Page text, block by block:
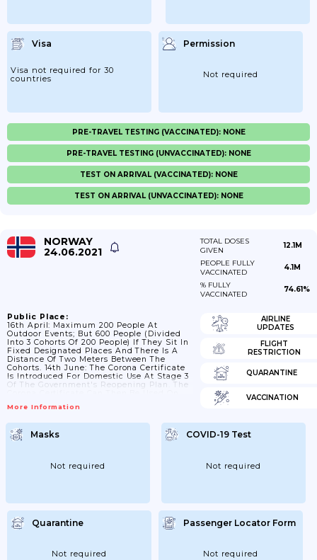
Visa
Visa not required for 30
countries
Permission
Not required
PRE-TRAVEL TESTING (VACCINATED): NONE
PRE-TRAVEL TESTING (UNVACCINATED): NONE
TEST ON ARRIVAL (VACCINATED): NONE
TEST ON ARRIVAL (UNVACCINATED): NONE
NORWAY
24.06.2021
TOTAL DOSES
GIVEN
12.1M
PEOPLE FULLY
VACCINATED
4.1M
% FULLY
VACCINATED
74.61%
Public Place:
16th April: Maximum 200 People At
Outdoor Events; But 600 People (divided
Into 3 Cohorts Of 200 People) If They Sit In
Fixed Designated Places And There Is A
Distance Of Two Meters Between The
Cohorts. 14th June: The Corona Certificate
Is Introduced For Domestic Use At Stage 3
Of The Government's Reopening Plan. The
Domestically. In Larger Events; A Negative
And Immunity After Covid-19. 18th June:
Different Recommendations On Max
Number People Pending Use Of
More Information
AIRLINE
UPDATES
FLIGHT
RESTRICTION
QUARANTINE
VACCINATION
Masks
Not required
COVID-19 Test
Not required
Quarantine
Not required
Passenger Locator Form
Not required